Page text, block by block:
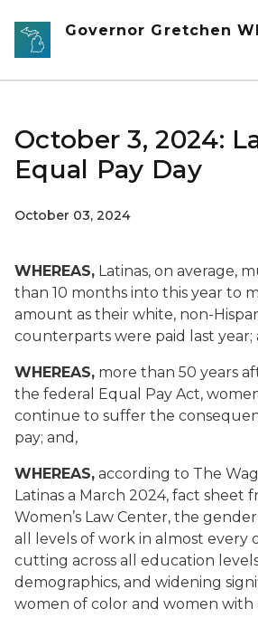
Skip to main content
Governor Gretchen
October 3, 2024:
Equal Pay Day
October 03, 2024
WHEREAS, Latinas, on average,
than 10 months into this year to
amount as their white, non-
counterparts were paid last year;
WHEREAS, more than 50 years
the federal Equal Pay Act,
continue to suffer the
pay; and,
WHEREAS, according to The
Latinas a March 2024, fact sheet
Women’s Law Center, the
all levels of work in almost every
cutting across all education
demographics, and widening
women of color and women with